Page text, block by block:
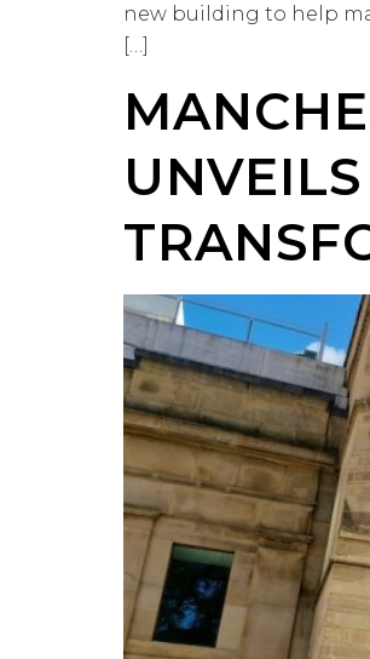
new building to help
[…]